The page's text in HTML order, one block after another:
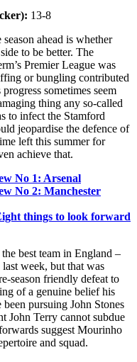
13-8
ahead is whether
to be better. The
Premier League was
or bungling contributed
sometimes seem
thing any so-called
to infect the Stamford
jeopardise the defence of
left this summer for
achieve that.
No 1: Arsenal
No 2: Manchester
things to look forward
best team in England –
week, but that was
season friendly defeat to
of a genuine belief his
pursuing John Stones
John Terry cannot subdue
suggest Mourinho
and squad.